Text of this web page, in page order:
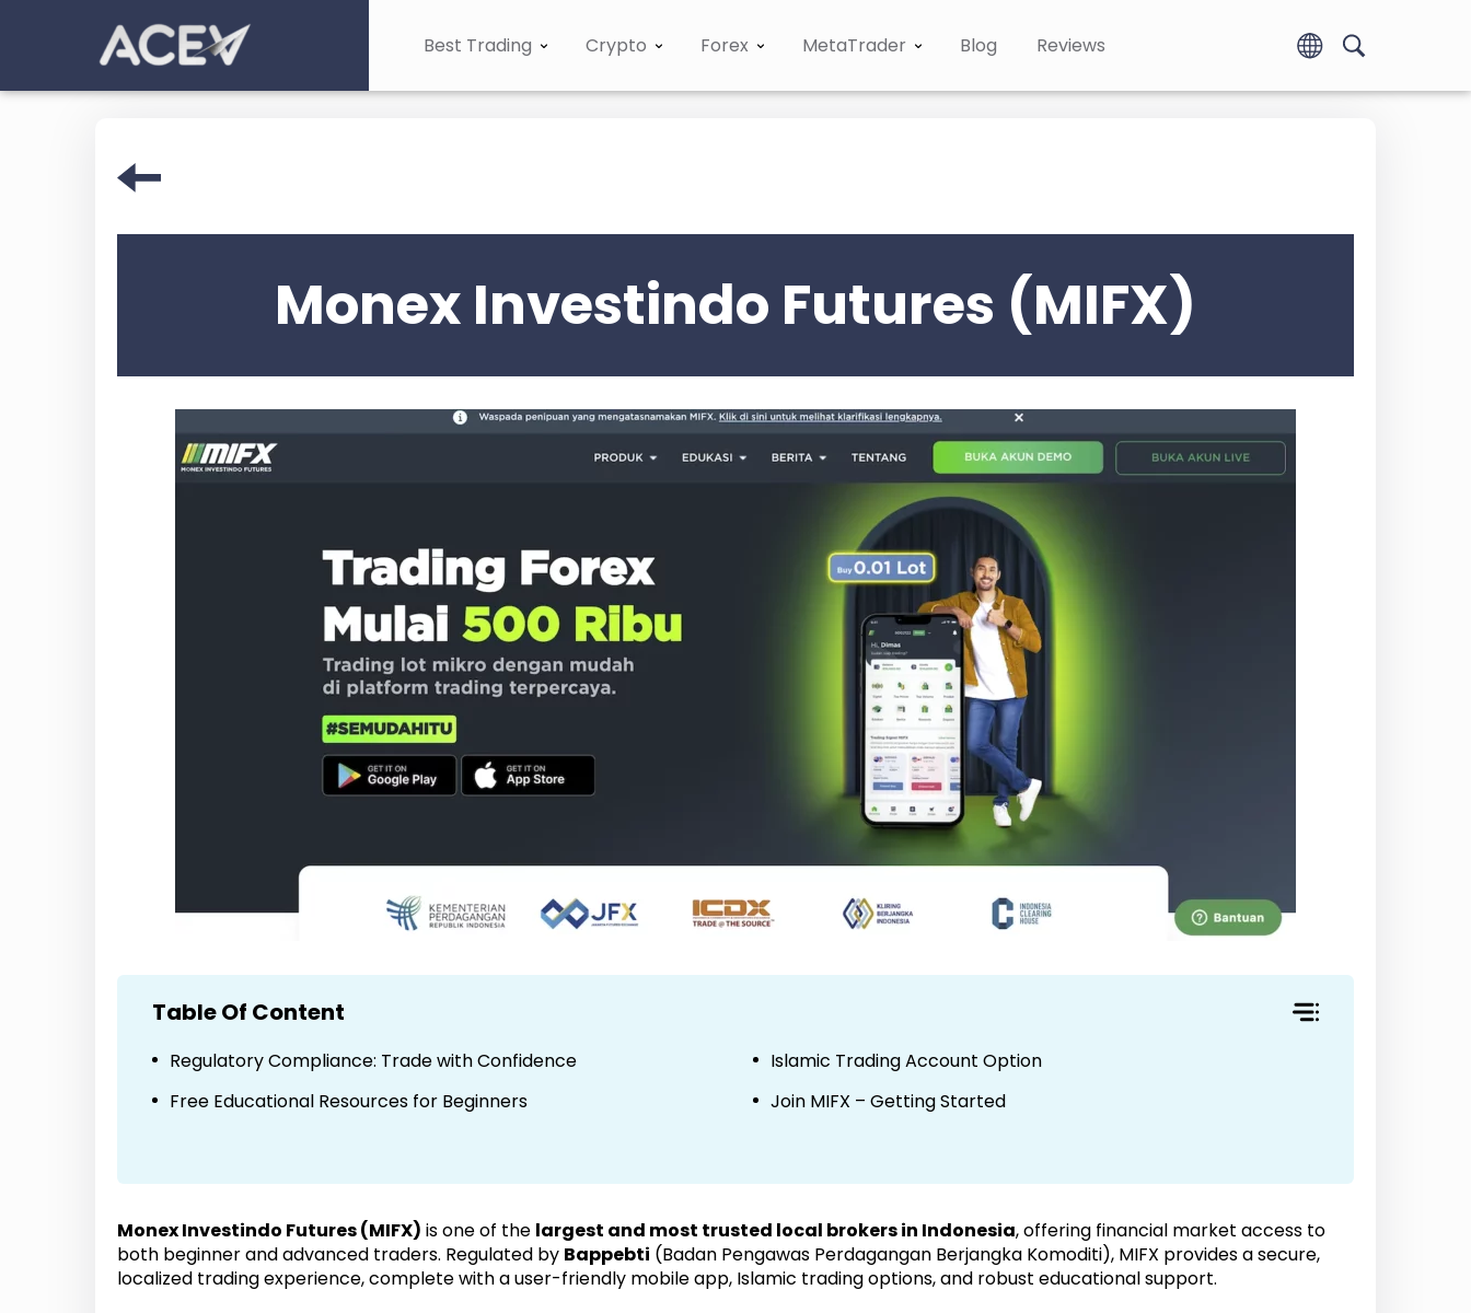
Best Trading Crypto Forex MetaTrader Blog Reviews
Monex Investindo Futures (MIFX)
Table Of Content
Regulatory Compliance: Trade with Confidence
Islamic Trading Account Option
Free Educational Resources for Beginners
Join MIFX – Getting Started
Monex Investindo Futures (MIFX) is one of the largest and most trusted local brokers in Indonesia, offering financial market access to
both beginner and advanced traders. Regulated by Bappebti (Badan Pengawas Perdagangan Berjangka Komoditi), MIFX provides a secure,
localized trading experience, complete with a user-friendly mobile app, Islamic trading options, and robust educational support.